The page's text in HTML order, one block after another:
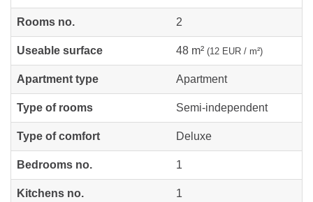
Rooms no. 2
Useable surface 48 m² (12 EUR / m²)
Apartment type Apartment
Type of rooms Semi-independent
Type of comfort Deluxe
Bedrooms no. 1
Kitchens no. 1